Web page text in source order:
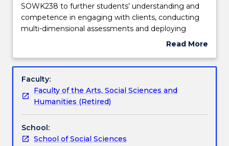
Teaching staff
Learning outcomes
Assessment details
Work integrated learning
subject
builds
on
developed
SOWK238
to
further
students’
understanding
and
SOWK238 to further students’ understanding and
competence in engaging with clients, conducting
multi-dimensional assessments and deploying
counselling and case management skills in the
families.
experience from SOWK343, Supervised Professional
Practice I, to develop their analytical capacity to
integrate theories into practice. The topics covered
knowledge and diversify their direct social work
practice skills.
Read More
Subject
Faculty:
Faculty of the Arts, Social Sciences and
Humanities (Retired)
School:
School of Social Sciences